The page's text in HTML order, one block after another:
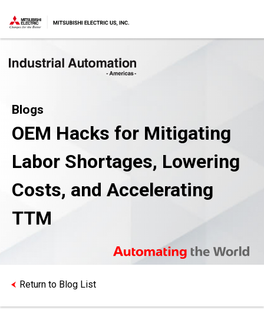
Blogs
OEM Hacks for Mitigating
Labor Shortages, Lowering
Costs, and Accelerating
TTM
Return to Blog List